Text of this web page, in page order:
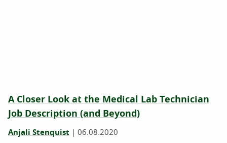
A Closer Look at the Medical Lab Technician
Job Description (and Beyond)
Anjali Stenquist | 06.08.2020